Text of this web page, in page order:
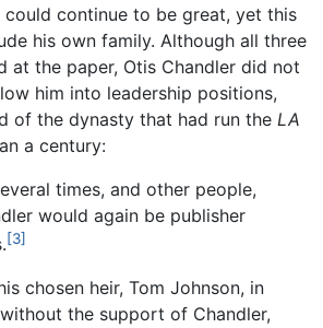
continue to be great, yet this
his own family. Although all three
at the paper, Otis Chandler did not
him into leadership positions,
of the dynasty that had run the LA
a century:
times, and other people,
would again be publisher
[3]
chosen heir, Tom Johnson, in
the support of Chandler,